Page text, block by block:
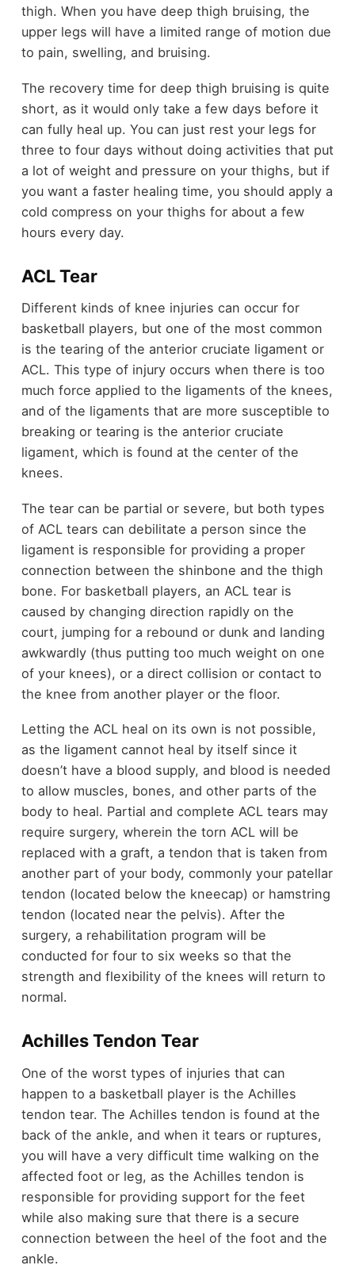
thigh. When you have deep thigh bruising, the
upper legs will have a limited range of motion due
to pain, swelling, and bruising.
The recovery time for deep thigh bruising is quite
short, as it would only take a few days before it
can fully heal up. You can just rest your legs for
three to four days without doing activities that put
a lot of weight and pressure on your thighs, but if
you want a faster healing time, you should apply a
cold compress on your thighs for about a few
hours every day.
ACL Tear
Different kinds of knee injuries can occur for
basketball players, but one of the most common
is the tearing of the anterior cruciate ligament or
ACL. This type of injury occurs when there is too
much force applied to the ligaments of the knees,
and of the ligaments that are more susceptible to
breaking or tearing is the anterior cruciate
ligament, which is found at the center of the
knees.
The tear can be partial or severe, but both types
of ACL tears can debilitate a person since the
ligament is responsible for providing a proper
connection between the shinbone and the thigh
bone. For basketball players, an ACL tear is
caused by changing direction rapidly on the
court, jumping for a rebound or dunk and landing
awkwardly (thus putting too much weight on one
of your knees), or a direct collision or contact to
the knee from another player or the floor.
Letting the ACL heal on its own is not possible,
as the ligament cannot heal by itself since it
doesn’t have a blood supply, and blood is needed
to allow muscles, bones, and other parts of the
body to heal. Partial and complete ACL tears may
require surgery, wherein the torn ACL will be
replaced with a graft, a tendon that is taken from
another part of your body, commonly your patellar
tendon (located below the kneecap) or hamstring
tendon (located near the pelvis). After the
surgery, a rehabilitation program will be
conducted for four to six weeks so that the
strength and flexibility of the knees will return to
normal.
Achilles Tendon Tear
One of the worst types of injuries that can
happen to a basketball player is the Achilles
tendon tear. The Achilles tendon is found at the
back of the ankle, and when it tears or ruptures,
you will have a very difficult time walking on the
affected foot or leg, as the Achilles tendon is
responsible for providing support for the feet
while also making sure that there is a secure
connection between the heel of the foot and the
ankle.